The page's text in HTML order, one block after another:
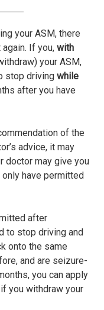
your ASM, there
If you, with
your ASM,
stop driving while
after you have
of the
advice, it may
doctor may give you
have permitted
after
to stop driving and
onto the same
and are seizure-
you can apply
you withdraw your